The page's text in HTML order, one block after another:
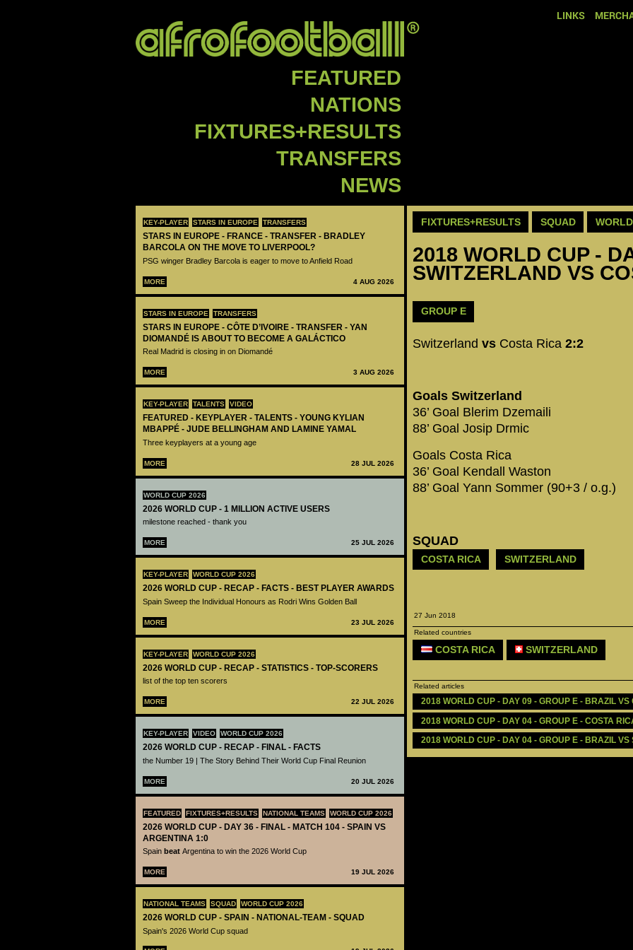
LINKS
FEATURED
NATIONS
FIXTURES+RESULTS
TRANSFERS
NEWS
KEY-PLAYER STARS IN EUROPE TRANSFERS
STARS IN EUROPE - FRANCE - TRANSFER - BRADLEY
BARCOLA ON THE MOVE TO LIVERPOOL?
PSG winger Bradley Barcola is eager to move to Anfield Road
MORE 4 AUG 2026
STARS IN EUROPE TRANSFERS
STARS IN EUROPE - CÔTE D’IVOIRE - TRANSFER - YAN
DIOMANDÉ IS ABOUT TO BECOME A GALÁCTICO
Real Madrid is closing in on Diomandé
MORE 3 AUG 2026
KEY-PLAYER TALENTS VIDEO
FEATURED - KEYPLAYER - TALENTS - YOUNG KYLIAN
MBAPPÉ - JUDE BELLINGHAM AND LAMINE YAMAL
Three keyplayers at a young age
MORE 28 JUL 2026
WORLD CUP 2026
2026 WORLD CUP - 1 MILLION ACTIVE USERS
milestone reached - thank you
MORE 25 JUL 2026
KEY-PLAYER WORLD CUP 2026
2026 WORLD CUP - RECAP - FACTS - BEST PLAYER AWARDS
Spain Sweep the Individual Honours as Rodri Wins Golden Ball
MORE 23 JUL 2026
KEY-PLAYER WORLD CUP 2026
2026 WORLD CUP - RECAP - STATISTICS - TOP-SCORERS
list of the top ten scorers
MORE 22 JUL 2026
KEY-PLAYER VIDEO WORLD CUP 2026
2026 WORLD CUP - RECAP - FINAL - FACTS
the Number 19 | The Story Behind Their World Cup Final Reunion
MORE 20 JUL 2026
FEATURED FIXTURES+RESULTS NATIONAL TEAMS WORLD CUP 2026
2026 WORLD CUP - DAY 36 - FINAL - MATCH 104 - SPAIN VS
ARGENTINA 1:0
Spain beat Argentina to win the 2026 World Cup
MORE 19 JUL 2026
NATIONAL TEAMS SQUAD WORLD CUP 2026
2026 WORLD CUP - SPAIN - NATIONAL-TEAM - SQUAD
Spain's 2026 World Cup squad
FIXTURES+RESULTS SQUAD
2018 WORLD CUP -
SWITZERLAND VS
GROUP E
Switzerland vs Costa Rica 2:2
Goals Switzerland
36’ Goal Blerim Dzemaili
88’ Goal Josip Drmic
Goals Costa Rica
36’ Goal Kendall Waston
88’ Goal Yann Sommer (90+3 / o.g.)
SQUAD
COSTA RICA SWITZERLAND
27 Jun 2018
Related countries
COSTA RICA SWITZERLAND
Related articles
2018 WORLD CUP - DAY 09 - GROUP E - BRAZIL VS
2018 WORLD CUP - DAY 04 - GROUP E - COSTA
2018 WORLD CUP - DAY 04 - GROUP E - BRAZIL VS